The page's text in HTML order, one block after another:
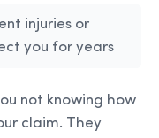
injuries or
you for years
not knowing how
claim. They